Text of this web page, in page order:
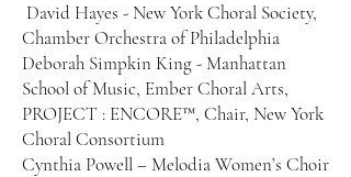
David Hayes - New York Choral Society,
Chamber Orchestra of Philadelphia
Deborah Simpkin King - Manhattan
School of Music, Ember Choral Arts,
PROJECT : ENCORE™, Chair, New York
Choral Consortium
Cynthia Powell – Melodia Women’s Choir